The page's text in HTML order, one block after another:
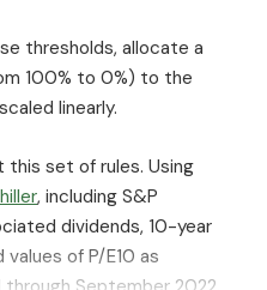
thresholds, allocate a
100% to 0%) to the
linearly.
set of rules. Using
, including S&P
dividends, 10-year
of P/E10 as